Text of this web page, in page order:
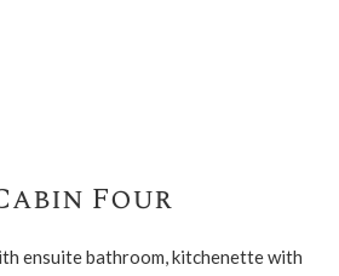
Four
ensuite bathroom, kitchenette with